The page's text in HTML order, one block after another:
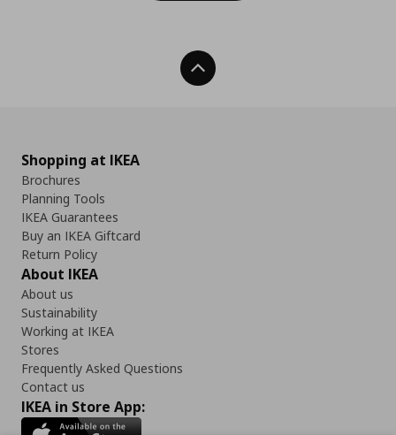
Back To Top
Shopping at IKEA
Brochures
Planning Tools
IKEA Guarantees
Buy an IKEA Giftcard
Return Policy
About IKEA
About us
Sustainability
Working at IKEA
Stores
Frequently Asked Questions
Contact us
IKEA in Store App: